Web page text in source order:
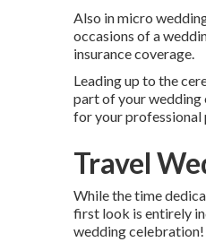
Also in micro
occasions of a
insurance coverage.
Leading up to the
part of your wedding
for your professional
Travel
While the time
first look is entirely
wedding celebration!